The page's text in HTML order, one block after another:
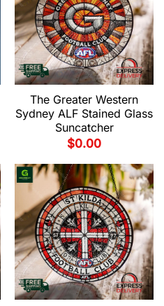
The Greater Western
Sydney ALF Stained Glass
Suncatcher
$0.00